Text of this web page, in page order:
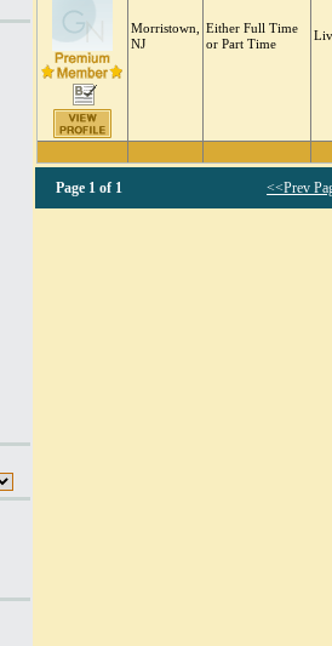
Morristown,
NJ
Either Full Time
or Part Time
Page 1 of 1 <<Prev